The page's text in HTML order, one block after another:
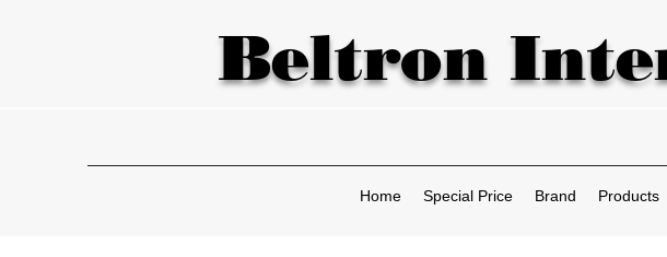
Beltron
Home Special Price Brand Products